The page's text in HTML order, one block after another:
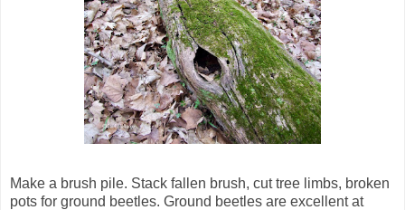
Make a brush pile. Stack fallen brush, cut tree limbs, broken
pots for ground beetles. Ground beetles are excellent at